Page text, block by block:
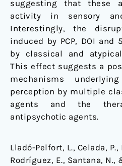
suggesting that these
activity in sensory
Interestingly, the
induced by PCP, DOI and
by classical and
This effect suggests a
mechanisms
perception by multiple
agents and the
antipsychotic agents.
Lladó-Pelfort, L., Celada, P.,
Rodríguez, E., Santana, N.,